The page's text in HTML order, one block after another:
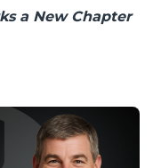
a New Chapter